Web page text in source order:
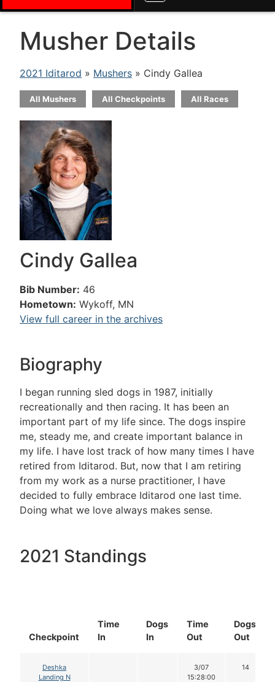
Musher Details
2021 Iditarod » Mushers » Cindy Gallea
All Mushers All Checkpoints All Races
Cindy Gallea
Bib Number: 46
Hometown: Wykoff, MN
View full career in the archives
Biography
I began running sled dogs in 1987, initially
recreationally and then racing. It has been an
important part of my life since. The dogs inspire
me, steady me, and create important balance in
my life. I have lost track of how many times I have
retired from Iditarod. But, now that I am retiring
from my work as a nurse practitioner, I have
decided to fully embrace Iditarod one last time.
Doing what we love always makes sense.
2021 Standings
Checkpoint
Time
In
Dogs
In
Time
Out
Dogs
Out
Deshka
Landing N
3/07
15:28:00
14